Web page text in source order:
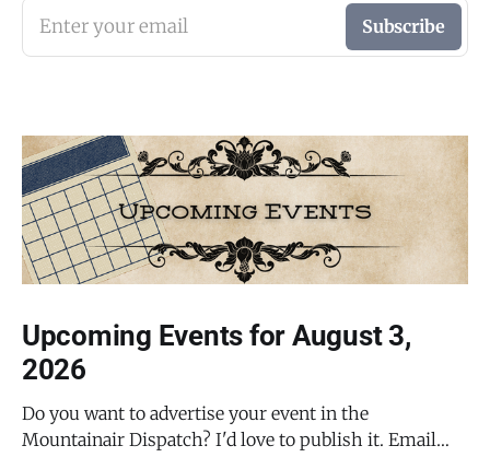
Enter your email Subscribe
Upcoming Events for August 3,
2026
Do you want to advertise your event in the
Mountainair Dispatch? I'd love to publish it. Email